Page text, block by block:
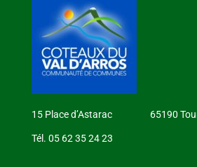
15 Place d’Astarac 65190
Tél. 05 62 35 24 23